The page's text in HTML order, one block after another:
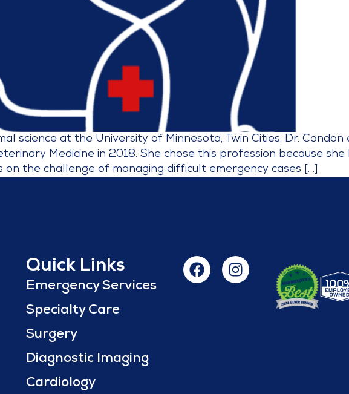
science at the University of Minnesota, Twin Cities, Dr. Condon
Medicine in 2018. She chose this profession because she
the challenge of managing difficult emergency cases […]
Quick Links
Emergency Services
Specialty Care
Surgery
Diagnostic Imaging
Cardiology